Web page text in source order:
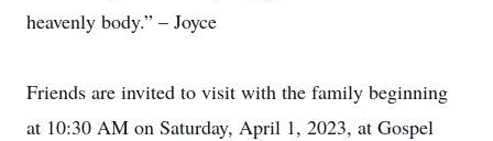
heavenly body.” – Joyce
Friends are invited to visit with the family beginning
at 10:30 AM on Saturday, April 1, 2023, at Gospel